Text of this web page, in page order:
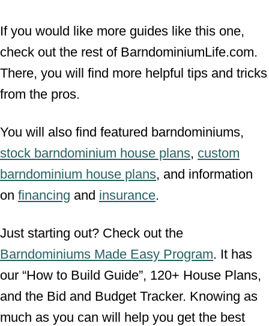
If you would like more guides like this one,
check out the rest of BarndominiumLife.com.
There, you will find more helpful tips and tricks
from the pros.
You will also find featured barndominiums,
stock barndominium house plans, custom
barndominium house plans, and information
on financing and insurance.
Just starting out? Check out the
Barndominiums Made Easy Program. It has
our “How to Build Guide”, 120+ House Plans,
and the Bid and Budget Tracker. Knowing as
much as you can will help you get the best